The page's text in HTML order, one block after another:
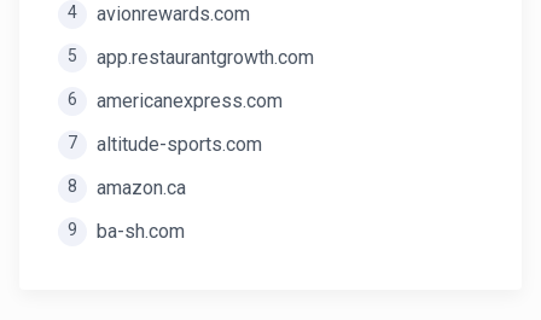
4 avionrewards.com
5 app.restaurantgrowth.com
6 americanexpress.com
7 altitude-sports.com
8 amazon.ca
9 ba-sh.com